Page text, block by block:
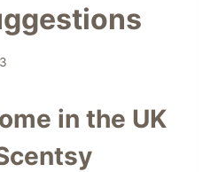
in the UK